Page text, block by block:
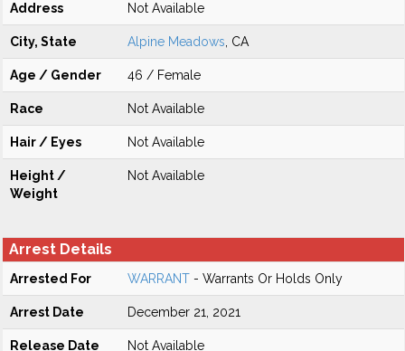
Address Not Available
City, State Alpine Meadows , CA
Age / Gender 46 / Female
Race Not Available
Hair / Eyes Not Available
Height /
Weight
Not Available
Arrest Details
Arrested For WARRANT - Warrants Or Holds Only
Arrest Date December 21, 2021
Release Date Not Available